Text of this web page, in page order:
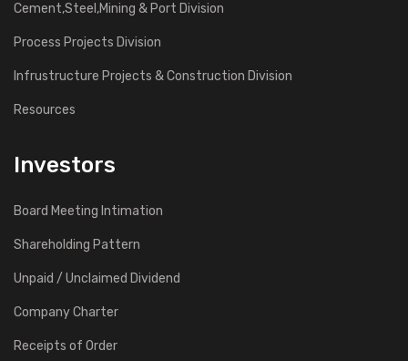
Cement,Steel,Mining & Port Division
Process Projects Division
Infrustructure Projects & Construction Division
Resources
Investors
Board Meeting Intimation
Shareholding Pattern
Unpaid / Unclaimed Dividend
Company Charter
Receipts of Order